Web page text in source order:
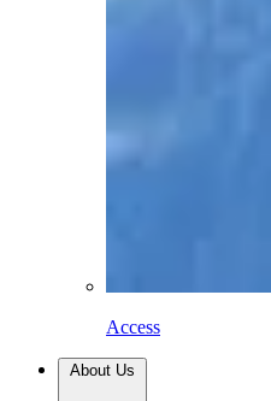
Access
About Us